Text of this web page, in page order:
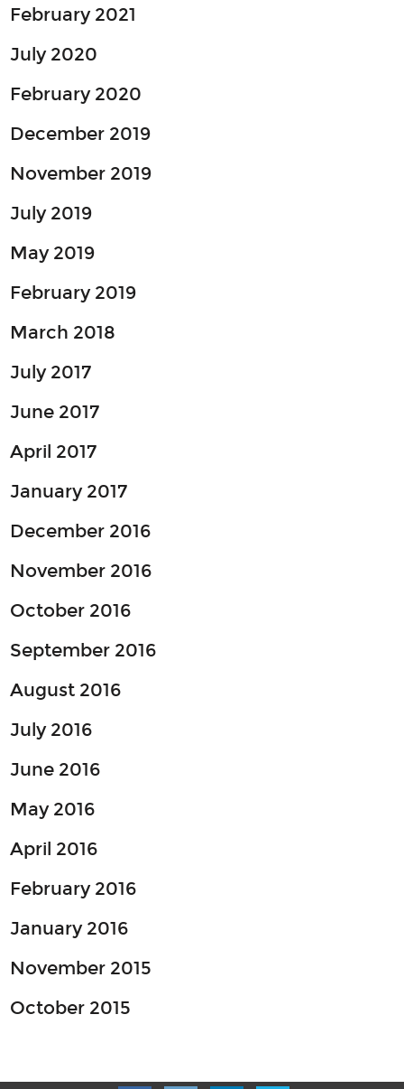
February 2021
July 2020
February 2020
December 2019
November 2019
July 2019
May 2019
February 2019
March 2018
July 2017
June 2017
April 2017
January 2017
December 2016
November 2016
October 2016
September 2016
August 2016
July 2016
June 2016
May 2016
April 2016
February 2016
January 2016
November 2015
October 2015